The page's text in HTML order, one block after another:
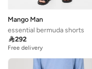
Mango Man
essential bermuda shorts
292
Free delivery